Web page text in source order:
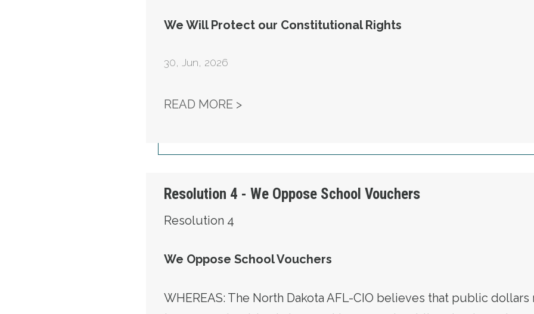
We Will Protect our Constitutional Rights
30, Jun, 2026
READ MORE >RESOLUTION 5 - WE WILL PROTECT OUR
Resolution 4 - We Oppose School Vouchers
Resolution 4
We Oppose School Vouchers
WHEREAS: The North Dakota AFL-CIO believes that public